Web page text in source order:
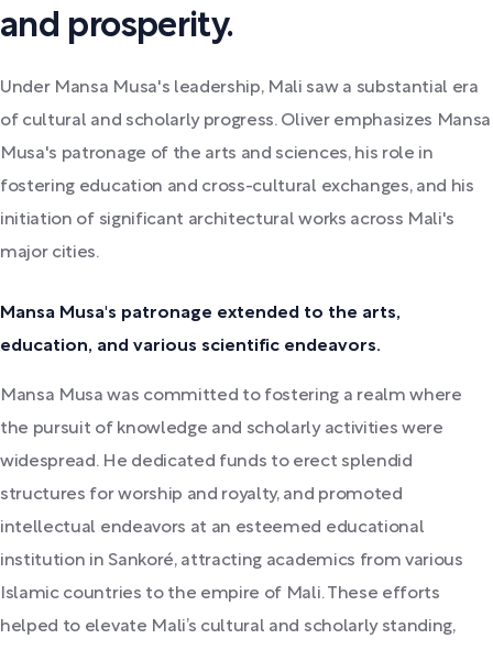
and prosperity.
Under Mansa Musa's leadership, Mali saw a substantial era
of cultural and scholarly progress. Oliver emphasizes Mansa
Musa's patronage of the arts and sciences, his role in
fostering education and cross-cultural exchanges, and his
initiation of significant architectural works across Mali's
major cities.
Mansa Musa's patronage extended to the arts,
education, and various scientific endeavors.
Mansa Musa was committed to fostering a realm where
the pursuit of knowledge and scholarly activities were
widespread. He dedicated funds to erect splendid
structures for worship and royalty, and promoted
intellectual endeavors at an esteemed educational
institution in Sankoré, attracting academics from various
Islamic countries to the empire of Mali. These efforts
helped to elevate Mali’s cultural and scholarly standing,